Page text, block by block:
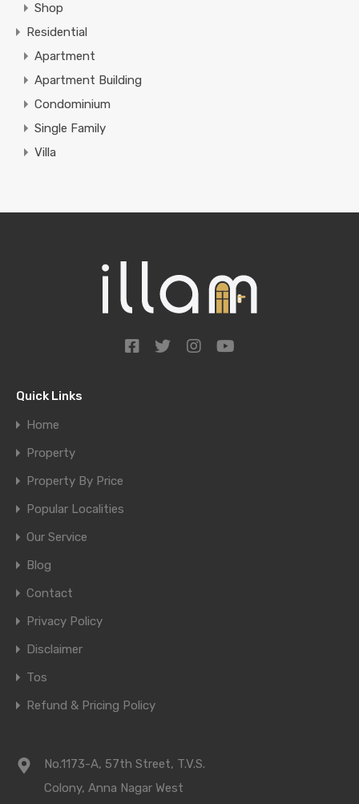
Shop
Residential
Apartment
Apartment Building
Condominium
Single Family
Villa
Quick Links
Home
Property
Property By Price
Popular Localities
Our Service
Blog
Contact
Privacy Policy
Disclaimer
Tos
Refund & Pricing Policy
No.1173-A, 57th Street, T.V.S.
Colony, Anna Nagar West